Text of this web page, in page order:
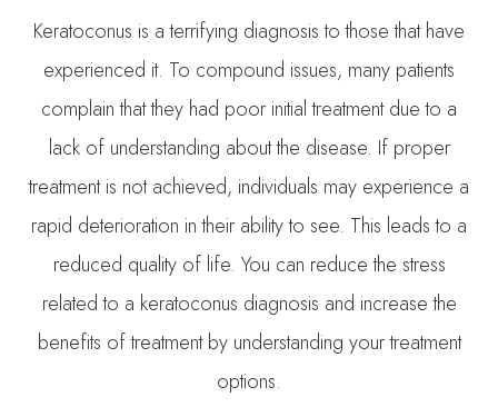
Keratoconus is a terrifying diagnosis to those that have
experienced it. To compound issues, many patients
complain that they had poor initial treatment due to a
lack of understanding about the disease. If proper
treatment is not achieved, individuals may experience a
rapid deterioration in their ability to see. This leads to a
reduced quality of life. You can reduce the stress
related to a keratoconus diagnosis and increase the
benefits of treatment by understanding your treatment
options.